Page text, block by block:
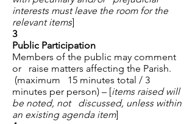
interests must leave the room for the
relevant items]
3
Public Participation
Members of the public may comment
or raise matters affecting the Parish.
(maximum 15 minutes total / 3
minutes per person) – [items raised will
be noted, not discussed, unless within
an existing agenda item]